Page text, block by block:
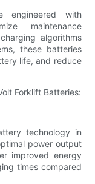
engineered with
maintenance
algorithms
these batteries
life, and reduce
Forklift Batteries:
technology in
power output
improved energy
times compared